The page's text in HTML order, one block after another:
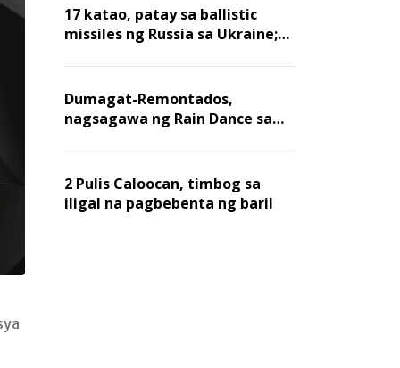
17 katao, patay sa ballistic
missiles ng Russia sa Ukraine;
nawasak
Dumagat-Remontados,
nagsagawa ng Rain Dance sa
2 Pulis Caloocan, timbog sa
iligal na pagbebenta ng baril